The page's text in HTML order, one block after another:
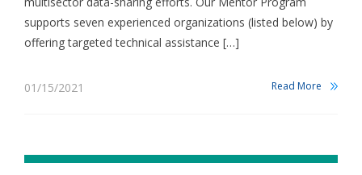
supports seven experienced organizations (listed below) by
offering targeted technical assistance […]
01/15/2021 Read More